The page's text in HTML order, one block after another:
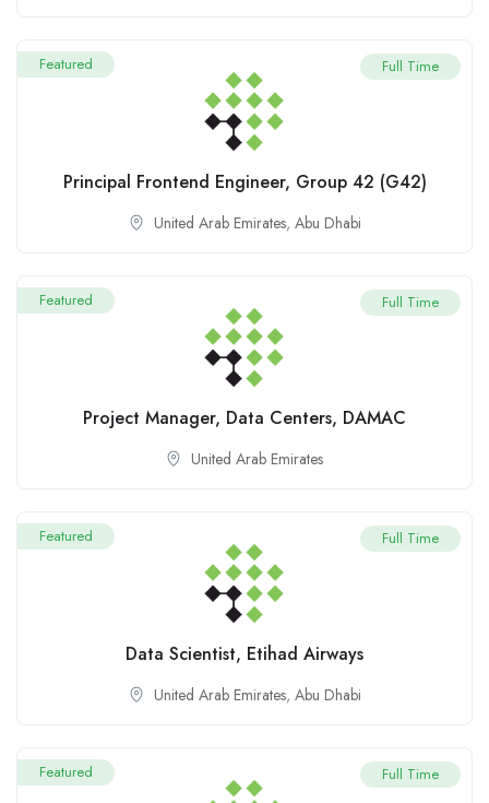
Featured Full Time
Principal Frontend Engineer, Group 42 (G42)
United Arab Emirates, Abu Dhabi
Featured Full Time
Project Manager, Data Centers, DAMAC
United Arab Emirates
Featured Full Time
Data Scientist, Etihad Airways
United Arab Emirates, Abu Dhabi
Featured Full Time